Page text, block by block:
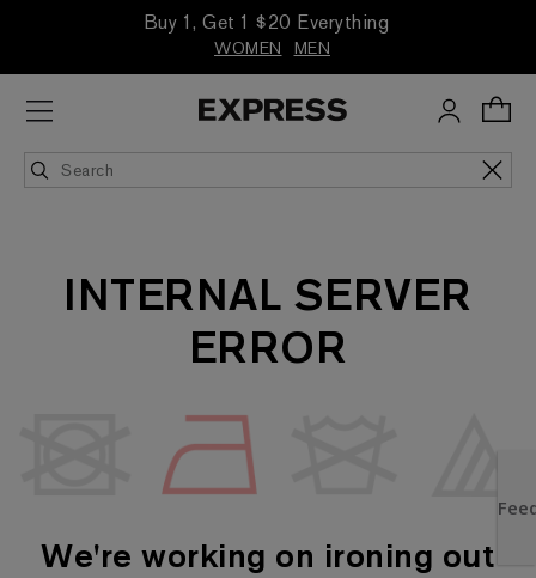
Buy 1, Get 1 $20 Everything
WOMEN MEN
INTERNAL SERVER
ERROR
We're working on ironing out